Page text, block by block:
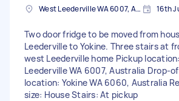
West Leederville WA 6007, Australia 16th
Two door fridge to be moved from
Leederville to Yokine. Three stairs at
west Leederville home Pickup
Leederville WA 6007, Australia Drop-
location: Yokine WA 6060, Australia
size: House Stairs: At pickup